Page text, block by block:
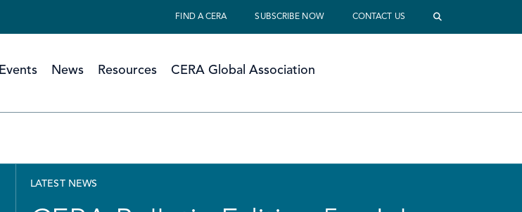
FIND A CERA SUBSCRIBE NOW CONTACT US
Events News Resources CERA Global Association
LATEST NEWS